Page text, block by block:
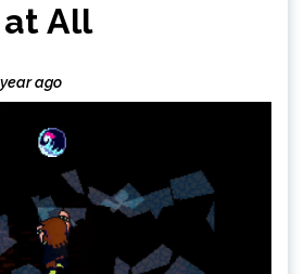
All
year ago